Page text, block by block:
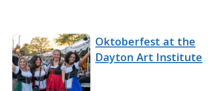
Oktoberfest at the
Dayton Art Institute